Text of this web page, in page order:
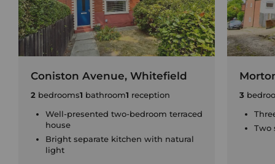
Coniston Avenue, Whitefield
2 bedrooms1 bathroom1 reception
Well-presented two-bedroom terraced
house
Bright separate kitchen with natural
light
3
Two